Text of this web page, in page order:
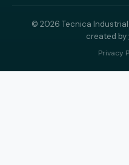
© 2026 Tecnica
created by
Privacy